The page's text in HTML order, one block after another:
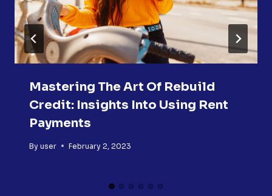
Mastering The Art Of Rebuild
Credit: Insights Into Using Rent
Payments
By user February 2, 2023